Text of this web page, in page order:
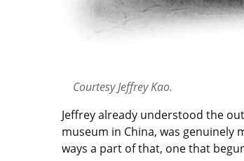
Courtesy Jeffrey Kao.
Jeffrey already understood the
museum in China, was genuinely
ways a part of that, one that